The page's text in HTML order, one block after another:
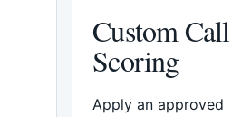
Custom Call
Scoring
Apply an approved